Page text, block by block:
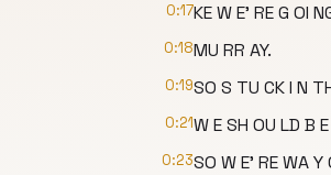
0:17KE W E' RE G OI
0:18MU RR AY.
0:19SO S TU CK I N
0:21W E SH OU LD B
0:23SO W E' RE WA Y